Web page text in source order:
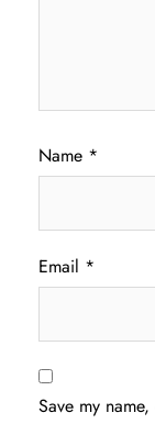
Name *
Email *
Save my